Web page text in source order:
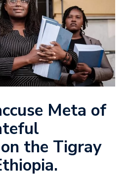
Meta of
the Tigray